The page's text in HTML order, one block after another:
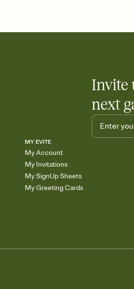
Add an event sign-
Invite
next
MY EVITE
My Account
My Invitations
My SignUp Sheets
My Greeting Cards